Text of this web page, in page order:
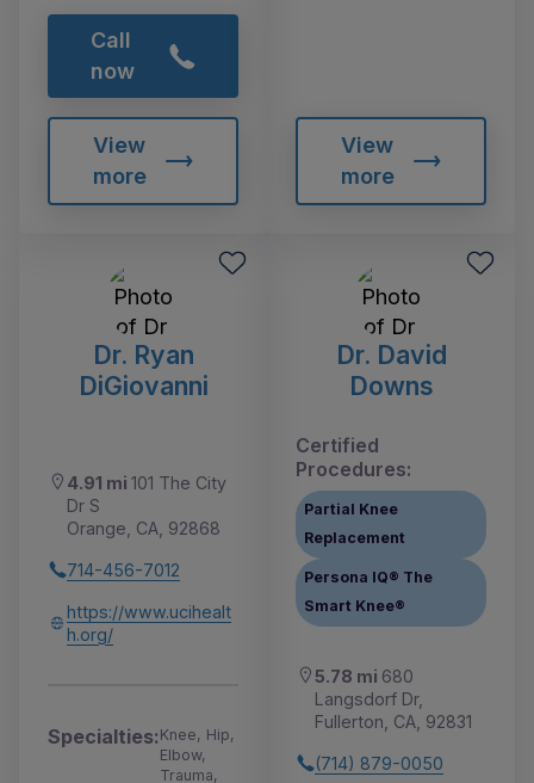
Call
now
View
more
View
more
Dr. Ryan
DiGiovanni
4.91 mi 101 The City
Dr S
Orange, CA, 92868
714-456-7012
https://www.ucihealt
h.org/
Specialties:Knee, Hip,
Elbow,
Trauma,
Dr. David
Downs
Certified
Procedures:
Partial Knee
Replacement
Persona IQ® The
Smart Knee®
5.78 mi 680
Langsdorf Dr,
Fullerton, CA, 92831
(714) 879-0050